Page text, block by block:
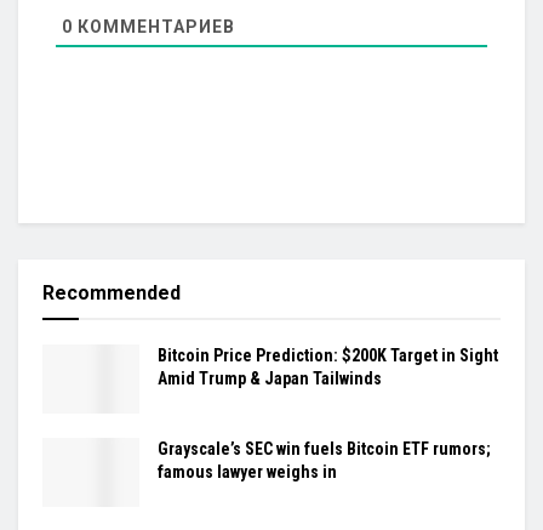
0 КОММЕНТАРИЕВ
Recommended
Bitcoin Price Prediction: $200K Target in Sight
Amid Trump & Japan Tailwinds
Grayscale’s SEC win fuels Bitcoin ETF rumors;
famous lawyer weighs in